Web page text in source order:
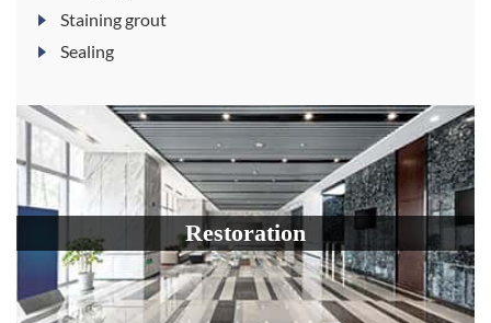
Staining grout
Sealing
Restoration